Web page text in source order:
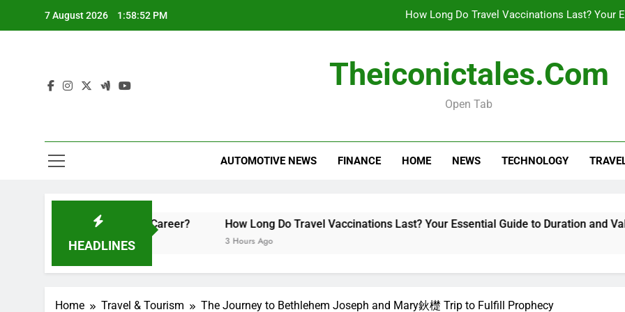
7 August 2026 1:58:53 PM How Long Do Travel Vaccinations Last? Your
Real
What Are Vacation Schemes
Theiconictales.com
Open Tab
AUTOMOTIVE NEWS FINANCE HOME NEWS TECHNOLOGY
HEADLINES
They Boost Your Career? How Long Do Travel Vaccinations Last? Your Essential Guide to Duration and Validity
Home Travel & Tourism The Journey to Bethlehem Joseph and Mary鈥檚 Trip to Fulfill Prophecy